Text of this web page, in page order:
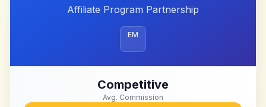
Affiliate Program Partnership
EM
Competitive
Avg. Commission